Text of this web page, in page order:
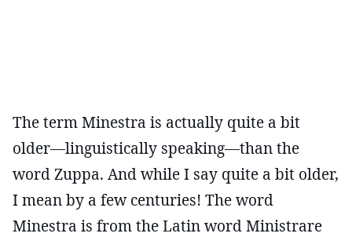
The term Minestra is actually quite a bit
older—linguistically speaking—than the
word Zuppa. And while I say quite a bit older,
I mean by a few centuries! The word
Minestra is from the Latin word Ministrare